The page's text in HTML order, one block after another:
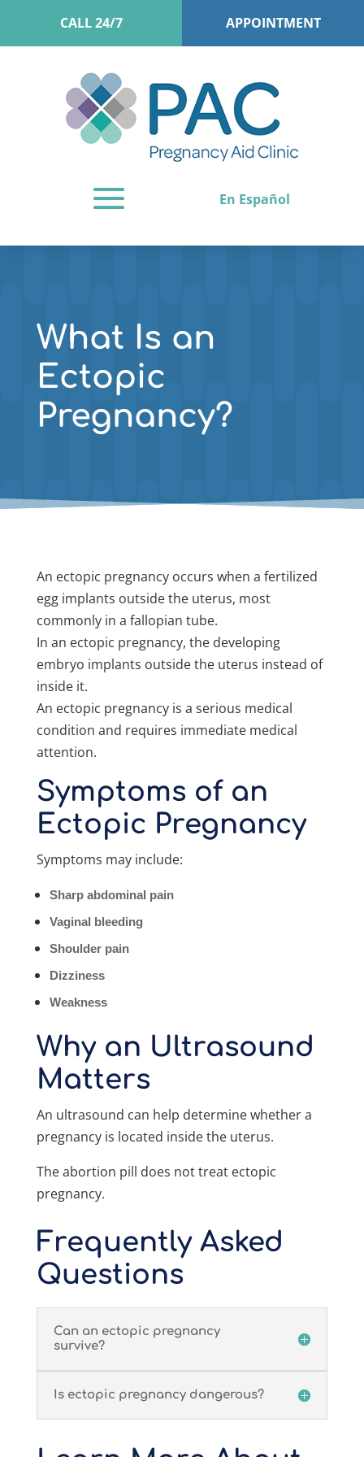
CALL 24/7 APPOINTMENT
En Español
What Is an
Ectopic
Pregnancy?
An ectopic pregnancy occurs when a fertilized
egg implants outside the uterus, most
commonly in a fallopian tube.
In an ectopic pregnancy, the developing
embryo implants outside the uterus instead of
inside it.
An ectopic pregnancy is a serious medical
condition and requires immediate medical
attention.
Symptoms of an
Ectopic Pregnancy
Symptoms may include:
Sharp abdominal pain
Vaginal bleeding
Shoulder pain
Dizziness
Weakness
Why an Ultrasound
Matters
An ultrasound can help determine whether a
pregnancy is located inside the uterus.
The abortion pill does not treat ectopic
pregnancy.
Frequently Asked
Questions
Can an ectopic pregnancy
survive?
Is ectopic pregnancy dangerous?